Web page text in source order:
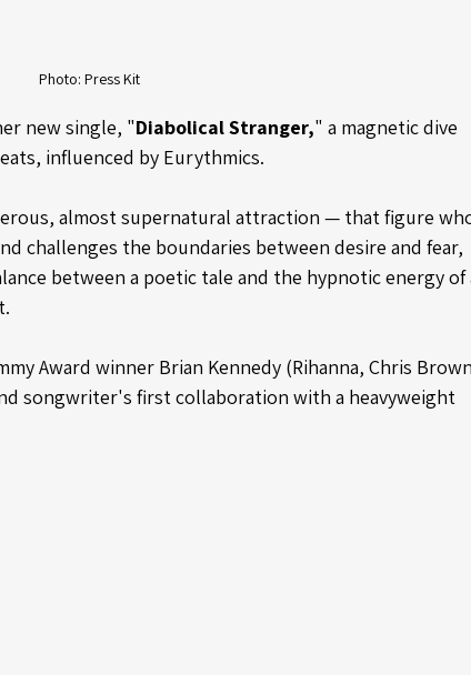
Photo: Press Kit
new single, "Diabolical Stranger," a magnetic dive
influenced by Eurythmics.
almost supernatural attraction — that figure
challenges the boundaries between desire and fear,
between a poetic tale and the hypnotic energy
Award winner Brian Kennedy (Rihanna, Chris
songwriter's first collaboration with a heavyweight